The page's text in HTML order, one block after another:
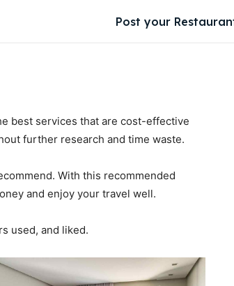
Post your
best services that are cost-effective
further research and time waste.
With this recommended
and enjoy your travel well.
used, and liked.